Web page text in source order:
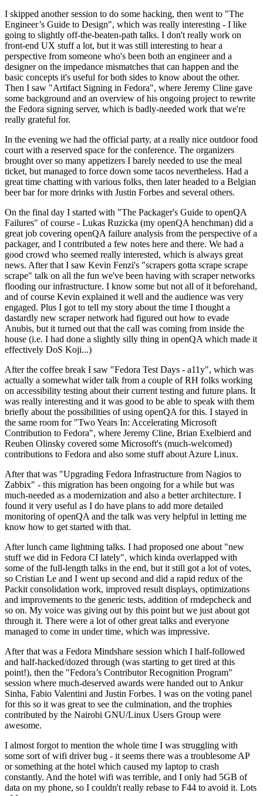
I skipped another session to do some hacking, then went to "The
Engineer’s Guide to Design", which was really interesting - I like
going to slightly off-the-beaten-path talks. I don't really work on
front-end UX stuff a lot, but it was still interesting to hear a
perspective from someone who's been both an engineer and a
designer on the impedance mismatches that can happen and the
basic concepts it's useful for both sides to know about the other.
Then I saw "Artifact Signing in Fedora", where Jeremy Cline gave
some background and an overview of his ongoing project to rewrite
the Fedora signing server, which is badly-needed work that we're
really grateful for.
In the evening we had the official party, at a really nice outdoor food
court with a reserved space for the conference. The organizers
brought over so many appetizers I barely needed to use the meal
ticket, but managed to force down some tacos nevertheless. Had a
great time chatting with various folks, then later headed to a Belgian
beer bar for more drinks with Justin Forbes and several others.
On the final day I started with "The Packager's Guide to openQA
Failures" of course - Lukas Ruzicka (my openQA henchman) did a
great job covering openQA failure analysis from the perspective of a
packager, and I contributed a few notes here and there. We had a
good crowd who seemed really interested, which is always great
news. After that I saw Kevin Fenzi's "scrapers gotta scrape scrape
scrape" talk on all the fun we've been having with scraper networks
flooding our infrastructure. I know some but not all of it beforehand,
and of course Kevin explained it well and the audience was very
engaged. Plus I got to tell my story about the time I thought a
dastardly new scraper network had figured out how to evade
Anubis, but it turned out that the call was coming from inside the
house (i.e. I had done a slightly silly thing in openQA which made it
effectively DoS Koji...)
After the coffee break I saw "Fedora Test Days - a11y", which was
actually a somewhat wider talk from a couple of RH folks working
on accessibility testing about their current testing and future plans. It
was really interesting and it was good to be able to speak with them
briefly about the possibilities of using openQA for this. I stayed in
the same room for "Two Years In: Accelerating Microsoft
Contribution to Fedora", where Jeremy Cline, Brian Exelbierd and
Reuben Olinsky covered some Microsoft's (much-welcomed)
contributions to Fedora and also some stuff about Azure Linux.
After that was "Upgrading Fedora Infrastructure from Nagios to
Zabbix" - this migration has been ongoing for a while but was
much-needed as a modernization and also a better architecture. I
found it very useful as I do have plans to add more detailed
monitoring of openQA and the talk was very helpful in letting me
know how to get started with that.
After lunch came lightning talks. I had proposed one about "new
stuff we did in Fedora CI lately", which kinda overlapped with
some of the full-length talks in the end, but it still got a lot of votes,
so Cristian Le and I went up second and did a rapid redux of the
Packit consolidation work, improved result displays, optimizations
and improvements to the generic tests, addition of rmdepcheck and
so on. My voice was giving out by this point but we just about got
through it. There were a lot of other great talks and everyone
managed to come in under time, which was impressive.
After that was a Fedora Mindshare session which I half-followed
and half-hacked/dozed through (was starting to get tired at this
point!), then the "Fedora’s Contributor Recognition Program"
session where much-deserved awards were handed out to Ankur
Sinha, Fabio Valentini and Justin Forbes. I was on the voting panel
for this so it was great to see the culmination, and the trophies
contributed by the Nairobi GNU/Linux Users Group were
awesome.
I almost forgot to mention the whole time I was struggling with
some sort of wifi driver bug - it seems there was a troublesome AP
or something at the hotel which caused my laptop to crash
constantly. And the hotel wifi was terrible, and I only had 5GB of
data on my phone, so I couldn't really rebase to F44 to avoid it. Lots